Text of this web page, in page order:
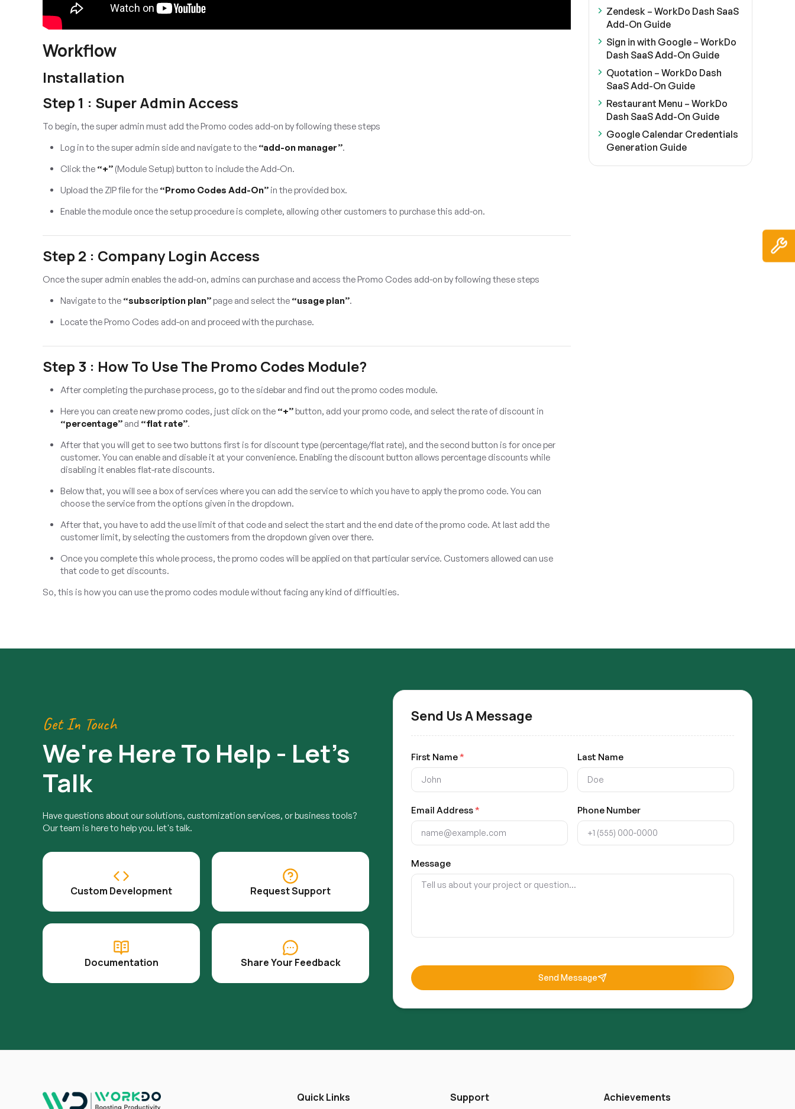
Workflow
Installation
Step 1 : Super Admin Access
To begin, the super admin must add the Promo codes add-on by following these steps
Log in to the super admin side and navigate to the “add-on manager”.
Click the “+” (Module Setup) button to include the Add-On.
Upload the ZIP file for the “Promo Codes Add-On” in the provided box.
Enable the module once the setup procedure is complete, allowing other customers to purchase this add-on.
Step 2 : Company Login Access
Once the super admin enables the add-on, admins can purchase and access the Promo Codes add-on by following these steps
Navigate to the “subscription plan” page and select the “usage plan”.
Locate the Promo Codes add-on and proceed with the purchase.
Step 3 : How To Use The Promo Codes Module?
After completing the purchase process, go to the sidebar and find out the promo codes module.
Here you can create new promo codes, just click on the “+” button, add your promo code, and select the rate of discount in
“percentage” and “flat rate”.
After that you will get to see two buttons first is for discount type (percentage/flat rate), and the second button is for once per
customer. You can enable and disable it at your convenience. Enabling the discount button allows percentage discounts while
disabling it enables flat-rate discounts.
Below that, you will see a box of services where you can add the service to which you have to apply the promo code. You can
choose the service from the options given in the dropdown.
After that, you have to add the use limit of that code and select the start and the end date of the promo code. At last add the
customer limit, by selecting the customers from the dropdown given over there.
Once you complete this whole process, the promo codes will be applied on that particular service. Customers allowed can use
that code to get discounts.
So, this is how you can use the promo codes module without facing any kind of difficulties.
Zendesk – WorkDo Dash SaaS
Add-On Guide
Sign in with Google – WorkDo
Dash SaaS Add-On Guide
Quotation – WorkDo Dash
SaaS Add-On Guide
Restaurant Menu – WorkDo
Dash SaaS Add-On Guide
Google Calendar Credentials
Generation Guide
Get In Touch
We're Here To Help - Let's
Talk
Have questions about our solutions, customization services, or business tools?
Our team is here to help you. let's talk.
Custom Development Request Support
Documentation Share Your Feedback
Send Us A Message
First Name* Last Name
Email Address* Phone Number
Message
Send Message
Quick Links Support Achievements